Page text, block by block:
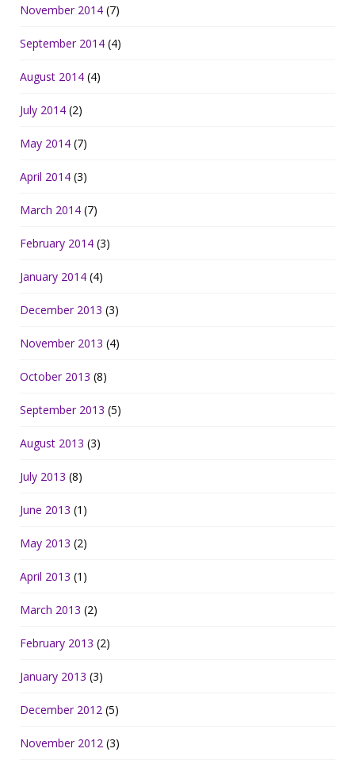
November 2014 (7)
September 2014 (4)
August 2014 (4)
July 2014 (2)
May 2014 (7)
April 2014 (3)
March 2014 (7)
February 2014 (3)
January 2014 (4)
December 2013 (3)
November 2013 (4)
October 2013 (8)
September 2013 (5)
August 2013 (3)
July 2013 (8)
June 2013 (1)
May 2013 (2)
April 2013 (1)
March 2013 (2)
February 2013 (2)
January 2013 (3)
December 2012 (5)
November 2012 (3)